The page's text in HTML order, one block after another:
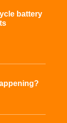
battery